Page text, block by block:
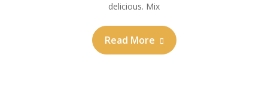
delicious. Mix
Read More